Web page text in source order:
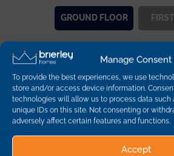
Manage Consent
To provide the best experiences, we use
store and/or access device information.
technologies will allow us to process data such
unique IDs on this site. Not consenting or
adversely affect certain features and functions.
Accept
GROUNDFLOOR FIRST
Other Plots
PlotDescription Dimensions